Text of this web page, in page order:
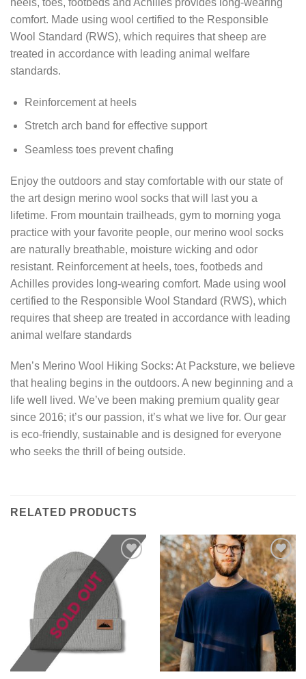
comfort. Made using wool certified to the Responsible
Wool Standard (RWS), which requires that sheep are
treated in accordance with leading animal welfare
standards.
Reinforcement at heels
Stretch arch band for effective support
Seamless toes prevent chafing
Enjoy the outdoors and stay comfortable with our state of
the art design merino wool socks that will last you a
lifetime. From mountain trailheads, gym to morning yoga
practice with your favorite people, our merino wool socks
are naturally breathable, moisture wicking and odor
resistant. Reinforcement at heels, toes, footbeds and
Achilles provides long-wearing comfort. Made using wool
certified to the Responsible Wool Standard (RWS), which
requires that sheep are treated in accordance with leading
animal welfare standards
Men’s Merino Wool Hiking Socks: At Packsture, we believe
that healing begins in the outdoors. A new beginning and a
life well lived. We’ve been making premium quality gear
since 2016; it’s our passion, it’s what we live for. Our gear
is eco-friendly, sustainable and is designed for everyone
who seeks the thrill of being outside.
RELATED PRODUCTS
Add to
wishlist
Add to
wishlist